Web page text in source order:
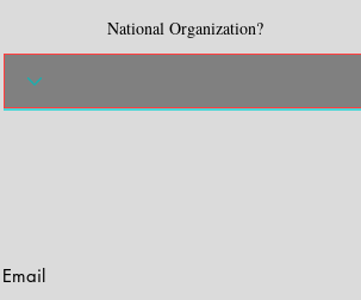
National Organization?
Email